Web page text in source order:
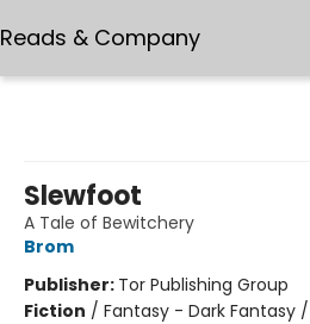
Reads & Company
Slewfoot
A Tale of Bewitchery
Brom
Publisher: Tor Publishing Group
Fiction / Fantasy - Dark Fantasy